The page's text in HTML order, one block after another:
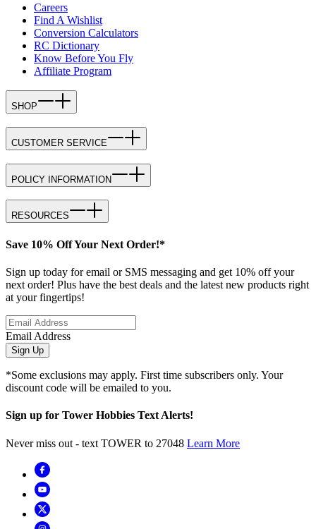
Careers
Find A Wishlist
Conversion Calculators
RC Dictionary
Know Before You Fly
Affiliate Program
SHOP
CUSTOMER SERVICE
POLICY INFORMATION
RESOURCES
Save 10% Off Your Next Order!*
Sign up today for email or SMS messaging and get 10% off your
next order! Plus have the best deals and the latest new products right
at your fingertips!
Email Address
Sign Up
*Some exclusions may apply. First time subscribers only. Your
discount code will be emailed to you.
Sign up for Tower Hobbies Text Alerts!
Never miss out - text TOWER to 27048 Learn More